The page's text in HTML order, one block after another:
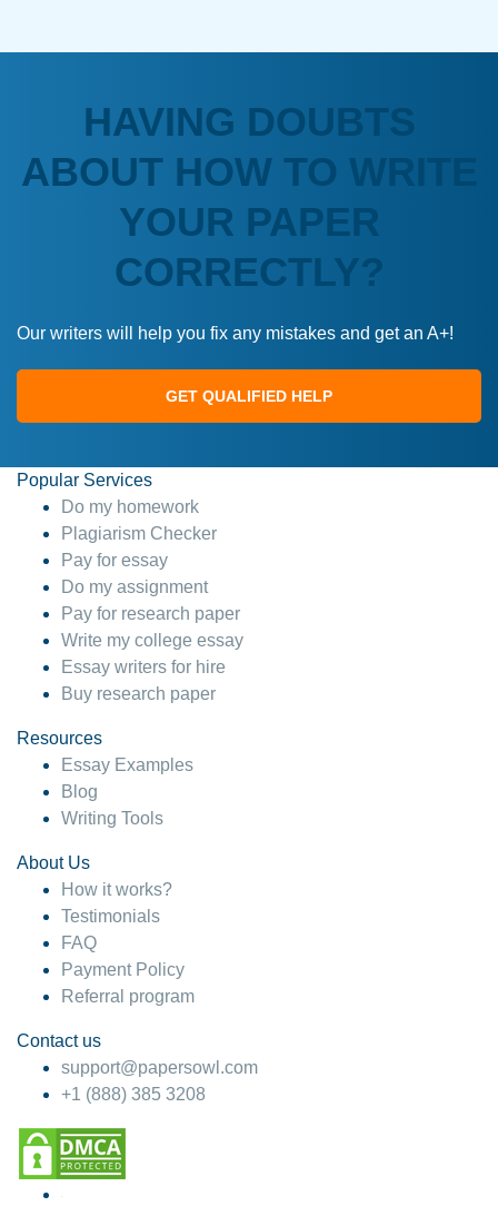
HAVING DOUBTS
ABOUT HOW TO WRITE
YOUR PAPER
CORRECTLY?
Our writers will help you fix any mistakes and get an A+!
GET QUALIFIED HELP
Popular Services
Do my homework
Plagiarism Checker
Pay for essay
Do my assignment
Pay for research paper
Write my college essay
Essay writers for hire
Buy research paper
Resources
Essay Examples
Blog
Writing Tools
About Us
How it works?
Testimonials
FAQ
Payment Policy
Referral program
Contact us
support@papersowl.com
+1 (888) 385 3208